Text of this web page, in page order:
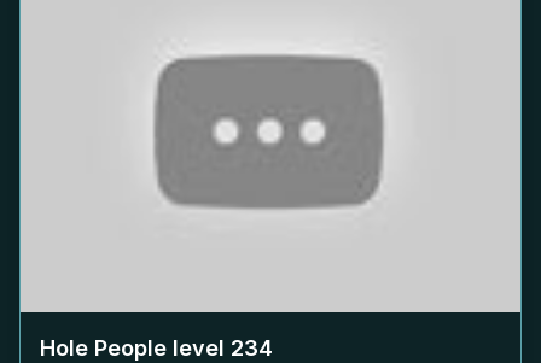
Hole People level 234